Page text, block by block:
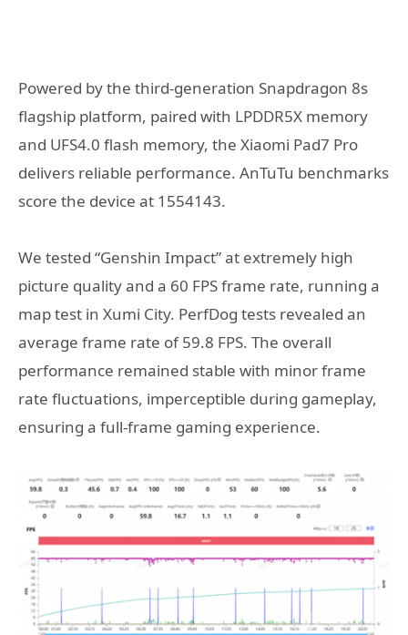
Powered by the third-generation Snapdragon 8s
flagship platform, paired with LPDDR5X memory
and UFS4.0 flash memory, the Xiaomi Pad7 Pro
delivers reliable performance. AnTuTu benchmarks
score the device at 1554143.
We tested “Genshin Impact” at extremely high
picture quality and a 60 FPS frame rate, running a
map test in Xumi City. PerfDog tests revealed an
average frame rate of 59.8 FPS. The overall
performance remained stable with minor frame
rate fluctuations, imperceptible during gameplay,
ensuring a full-frame gaming experience.